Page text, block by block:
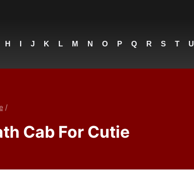
H I J K L M N O P Q R S T U
/
Cab For Cutie